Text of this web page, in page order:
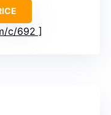
c/692